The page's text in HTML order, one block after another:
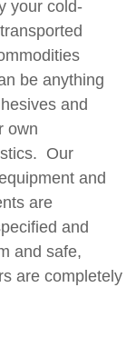
your cold-
be anything
and
own
Our
and
are
and
and safe,
are completely